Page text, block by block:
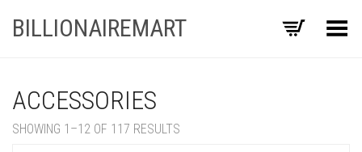
BILLIONAIREMART Toggle Menu
ACCESSORIES
SHOWING 1–12 OF 117 RESULTS